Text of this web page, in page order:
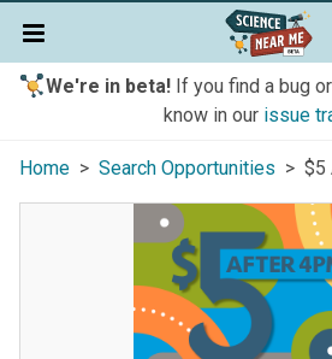
We're in beta!If you find a bug
know in our issue
Home > Search Opportunities > $5